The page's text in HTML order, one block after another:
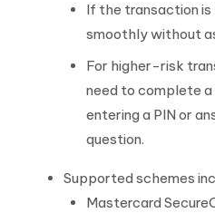
If the transaction
smoothly without
For higher-risk
need to complete a
entering a PIN or
question.
Supported schemes
Mastercard